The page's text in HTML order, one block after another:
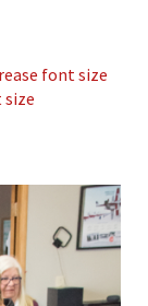
font size
size